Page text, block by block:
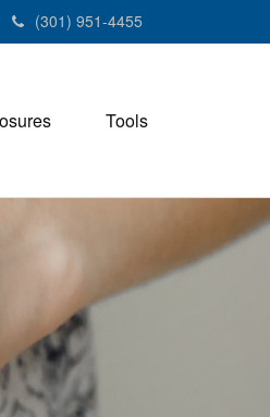
(301) 951-4455
Tools